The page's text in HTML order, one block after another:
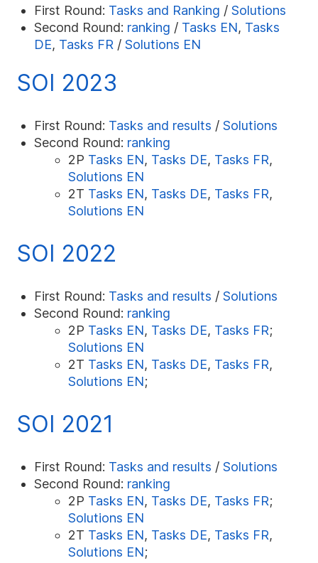
First Round: Tasks and Ranking / Solutions
Second Round: ranking / Tasks EN, Tasks
DE, Tasks FR / Solutions EN
SOI 2023
First Round: Tasks and results / Solutions
Second Round: ranking
2P Tasks EN, Tasks DE, Tasks FR,
Solutions EN
2T Tasks EN, Tasks DE, Tasks FR,
Solutions EN
SOI 2022
First Round: Tasks and results / Solutions
Second Round: ranking
2P Tasks EN, Tasks DE, Tasks FR;
Solutions EN
2T Tasks EN, Tasks DE, Tasks FR,
Solutions EN;
SOI 2021
First Round: Tasks and results / Solutions
Second Round: ranking
2P Tasks EN, Tasks DE, Tasks FR;
Solutions EN
2T Tasks EN, Tasks DE, Tasks FR,
Solutions EN;